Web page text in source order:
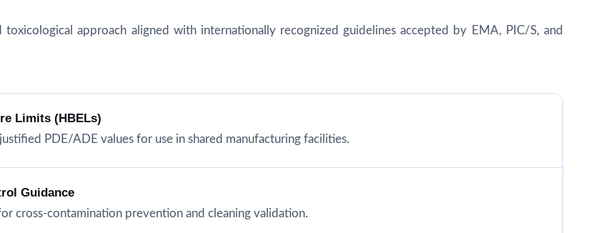
approach aligned with internationally recognized guidelines accepted by EMA, PIC/S, and
Limits (HBELs)
PDE/ADE values for use in shared manufacturing facilities.
Guidance
cross-contamination prevention and cleaning validation.